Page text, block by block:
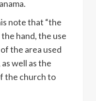
note that “the
hand, the use
the area used
well as the
the church to